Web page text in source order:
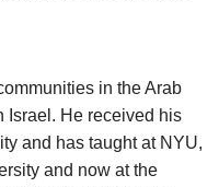
in the Arab
Israel. He received his
and has taught at NYU,
and now at the